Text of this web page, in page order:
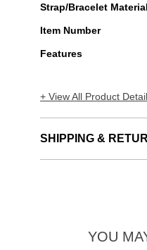
Strap/Bracelet Material
Item Number
Features
+ View All Product
SHIPPING &
YOU